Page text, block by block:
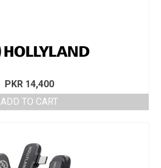
PKR 14,400
ADD TO CART